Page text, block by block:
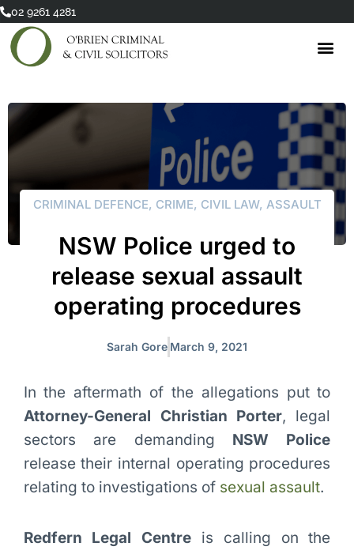
Skip
content
02 9261 4281
CRIMINAL DEFENCE, CRIME, CIVIL LAW, ASSAULT
NSW Police urged to
release sexual assault
operating procedures
Sarah Gore March 9, 2021
In the aftermath of the allegations put to
Attorney-General Christian Porter, legal
sectors are demanding NSW Police
release their internal operating procedures
relating to investigations of sexual assault.
Redfern Legal Centre is calling on the